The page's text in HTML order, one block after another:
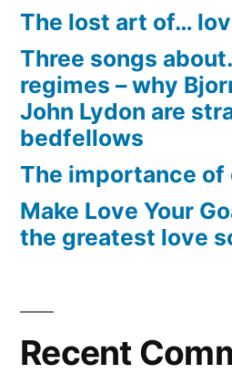
The lost art of…
Three songs
regimes – why
John Lydon are
bedfellows
The importance of
Make Love Your
the greatest love
Recent